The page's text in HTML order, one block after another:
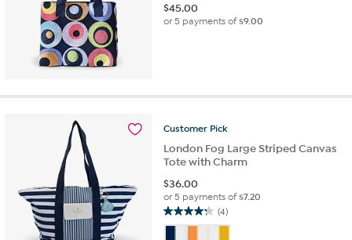
$45.00
or 5 payments of$9.00
Customer Pick
London Fog Large Striped Canvas
Tote with Charm
$36.00
or 5 payments of$7.20
(4)
4.3